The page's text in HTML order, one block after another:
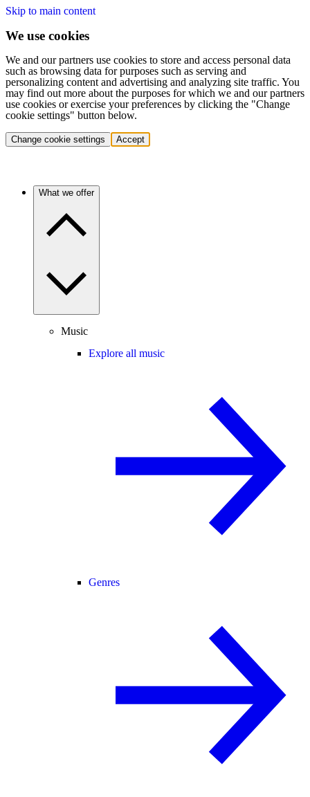
Skip to main content
We use cookies
We and our partners use cookies to store and access personal data
such as browsing data for purposes such as serving and
personalizing content and advertising and analyzing site traffic. You
may find out more about the purposes for which we and our partners
use cookies or exercise your preferences by clicking the "Change
cookie settings" button below.
Change cookie settings Accept
What we offer
Music
Explore all music
Genres